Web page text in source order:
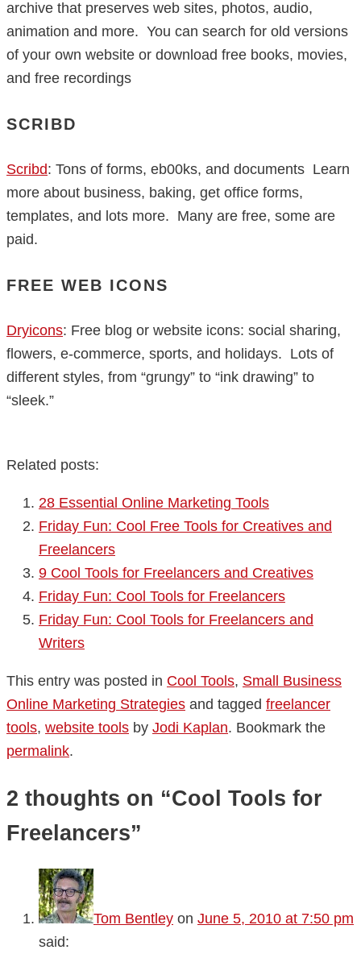
archive that preserves web sites, photos, audio,
animation and more. You can search for old versions
of your own website or download free books, movies,
and free recordings
SCRIBD
Scribd: Tons of forms, eb00ks, and documents Learn
more about business, baking, get office forms,
templates, and lots more. Many are free, some are
paid.
FREE WEB ICONS
Dryicons: Free blog or website icons: social sharing,
flowers, e-commerce, sports, and holidays. Lots of
different styles, from “grungy” to “ink drawing” to
“sleek.”
Related posts:
28 Essential Online Marketing Tools
Friday Fun: Cool Free Tools for Creatives and
Freelancers
9 Cool Tools for Freelancers and Creatives
Friday Fun: Cool Tools for Freelancers
Friday Fun: Cool Tools for Freelancers and
Writers
This entry was posted in Cool Tools, Small Business
Online Marketing Strategies and tagged freelancer
tools, website tools by Jodi Kaplan. Bookmark the
permalink.
2 thoughts on “Cool Tools for
Freelancers”
Tom Bentley on June 5, 2010 at 7:50 pm
said: